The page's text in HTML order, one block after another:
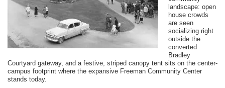
landscape: open
house crowds
are seen
socializing right
outside the
converted
Bradley
Courtyard gateway, and a festive, striped canopy tent sits on the center-
campus footprint where the expansive Freeman Community Center
stands today.